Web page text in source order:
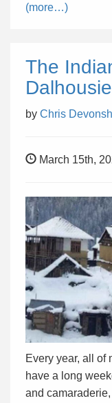
(more…)
The
Dalhousie
by Chris
March 15th,
Every year, all of
have a long
and